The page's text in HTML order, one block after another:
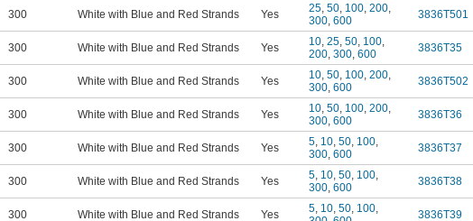
300 White with Blue and Red Strands Yes 25, 50, 100, 200,
300, 600 3836T501
300 White with Blue and Red Strands Yes 10, 25, 50, 100,
200, 300, 600 3836T35
300 White with Blue and Red Strands Yes 10, 50, 100, 200,
300, 600 3836T502
300 White with Blue and Red Strands Yes 10, 50, 100, 200,
300, 600 3836T36
300 White with Blue and Red Strands Yes 5, 10, 50, 100,
300, 600 3836T37
300 White with Blue and Red Strands Yes 5, 10, 50, 100,
300, 600 3836T38
300 White with Blue and Red Strands Yes 5, 10, 50, 100,
3836T39